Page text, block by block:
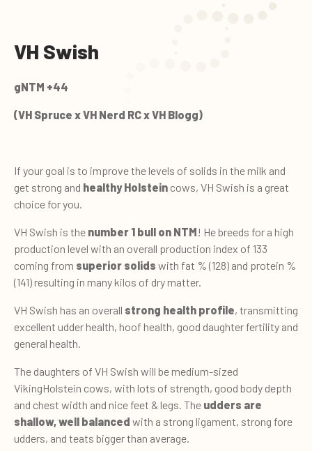
VH Swish
gNTM +44
(VH Spruce x VH Nerd RC x VH Blogg)
If your goal is to improve the levels of solids in the milk and
get strong and healthy Holstein cows, VH Swish is a great
choice for you.
VH Swish is the number 1 bull on NTM ! He breeds for a high
production level with an overall production index of 133
coming from superior solids with fat % (128) and protein %
(141) resulting in many kilos of dry matter.
VH Swish has an overall strong health profile, transmitting
excellent udder health, hoof health, good daughter fertility and
general health.
The daughters of VH Swish will be medium-sized
VikingHolstein cows, with lots of strength, good body depth
and chest width and nice feet & legs. The udders are
shallow, well balanced with a strong ligament, strong fore
udders, and teats bigger than average.